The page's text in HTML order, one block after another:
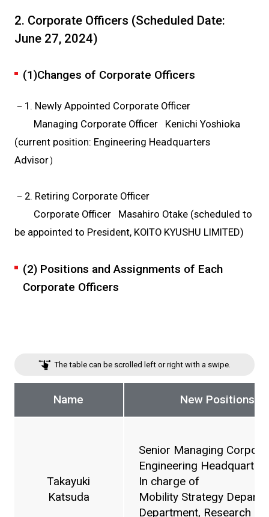
2. Corporate Officers (Scheduled Date:
June 27, 2024)
(1)Changes of Corporate Officers
－1. Newly Appointed Corporate Officer
Managing Corporate Officer Kenichi Yoshioka
(current position: Engineering Headquarters
Advisor）
－2. Retiring Corporate Officer
Corporate Officer Masahiro Otake (scheduled to
be appointed to President, KOITO KYUSHU LIMITED)
(2) Positions and Assignments of Each
Corporate Officers
The table can be scrolled left or right with a swipe.
Name New Positions
Takayuki
Katsuda
Senior Managing
Engineering
In charge of
Mobility Strategy
Department, Research &